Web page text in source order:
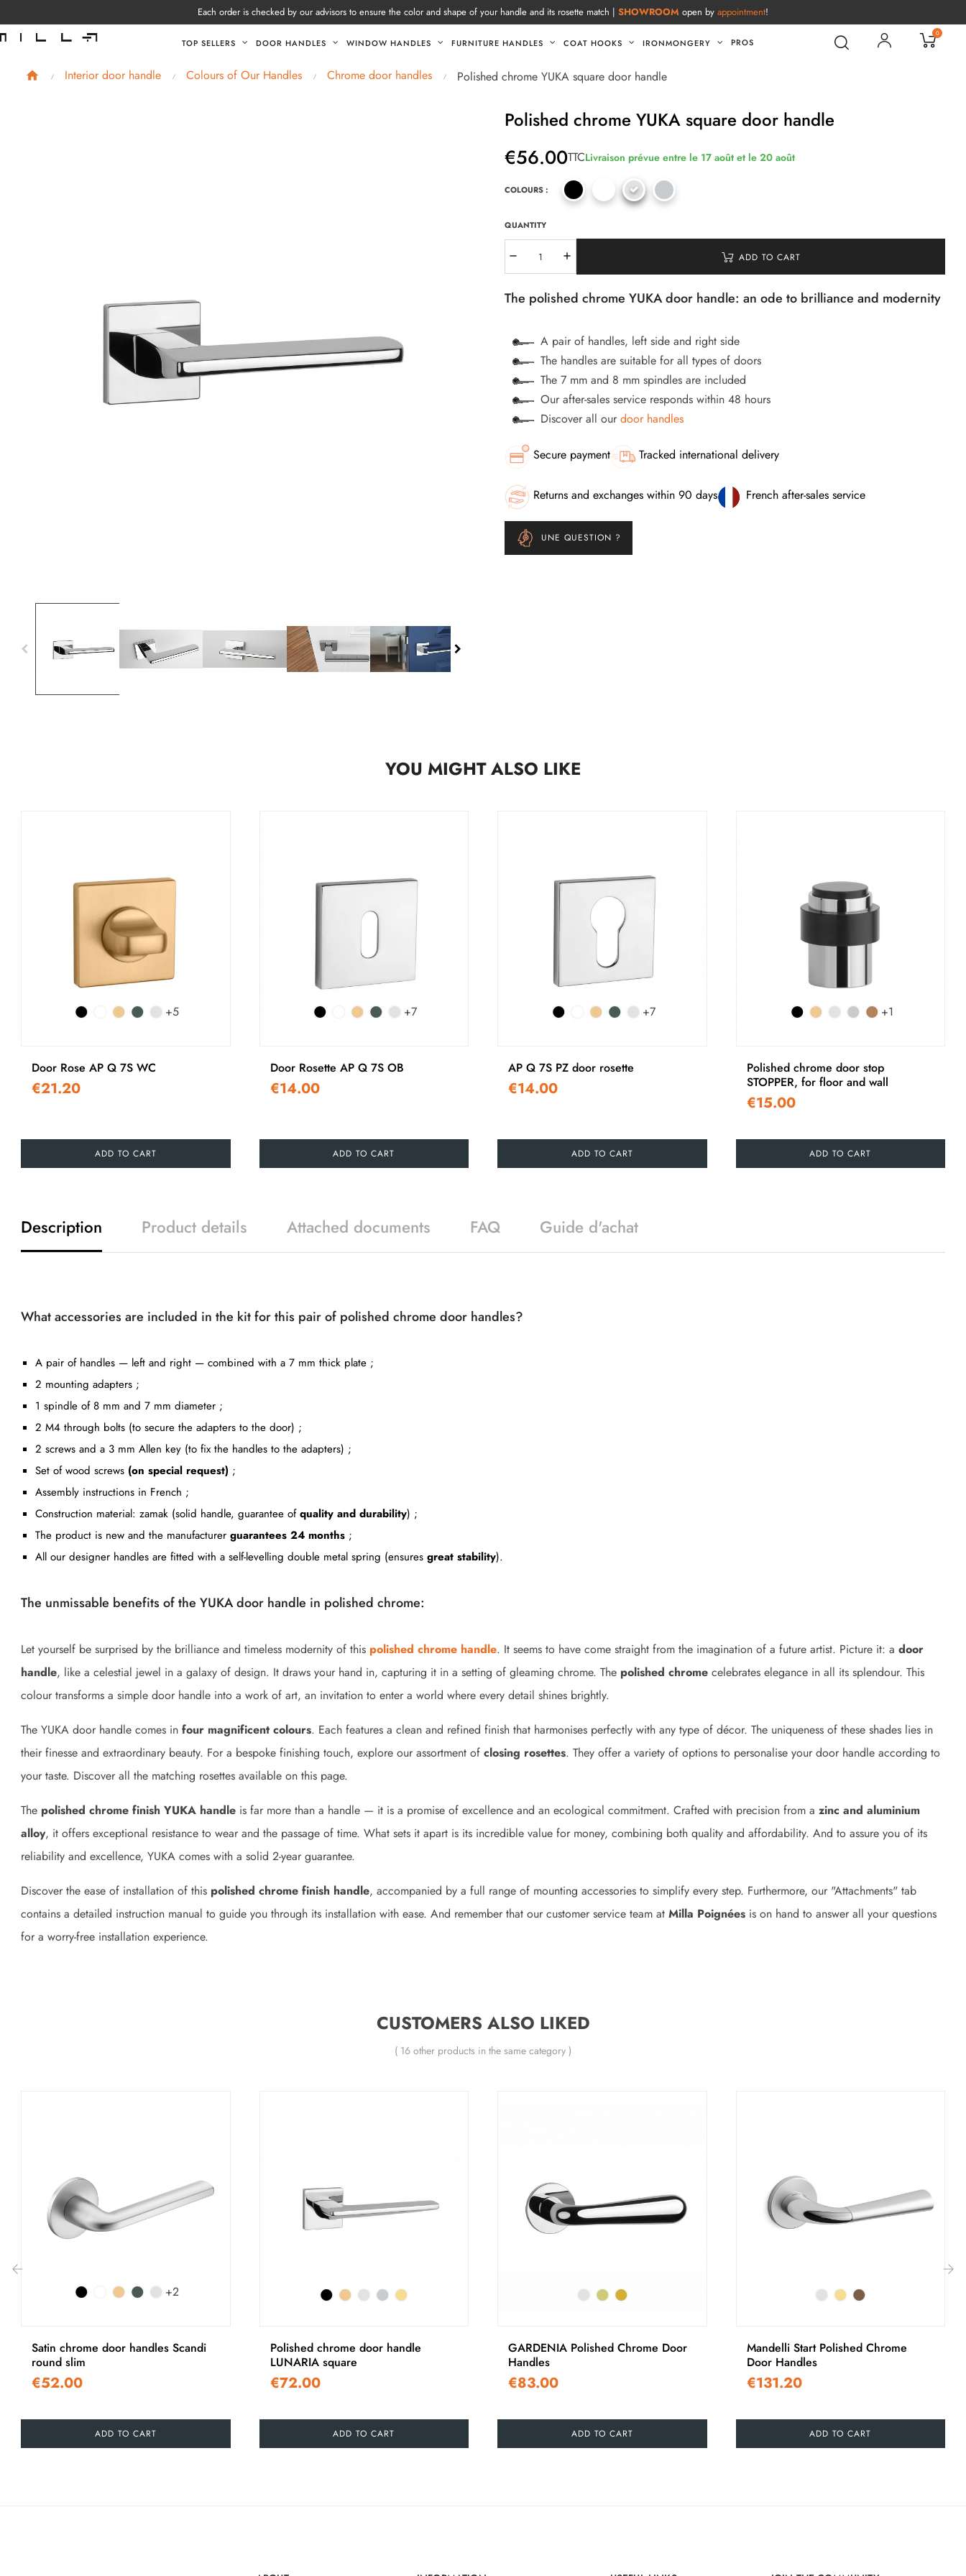
Each order is checked by our advisors to ensure the color and shape of your handle and its rosette match | SHOWROOM open by appointment!
TOP SELLERS DOOR HANDLES WINDOW HANDLES FURNITURE HANDLES COAT HOOKS IRONMONGERY PROS
0
Interior door handle Colours of Our Handles Chrome door handles Polished chrome YUKA square door handle
Polished chrome YUKA square door handle
€56.00TTCLivraison prévue entre le 17 août et le 20 août
COLOURS :
QUANTITY
ADD TO CART
The polished chrome YUKA door handle: an ode to brilliance and modernity
A pair of handles, left side and right side
The handles are suitable for all types of doors
The 7 mm and 8 mm spindles are included
Our after-sales service responds within 48 hours
Discover all our door handles
Secure payment Tracked international delivery
Returns and exchanges within 90 days French after-sales service
UNE QUESTION ?
YOU MIGHT ALSO LIKE
+5
Door Rose AP Q 7S WC
€21.20
ADD TO CART
+7
Door Rosette AP Q 7S OB
€14.00
ADD TO CART
+7
AP Q 7S PZ door rosette
€14.00
ADD TO CART
+1
Polished chrome door stop
STOPPER, for floor and wall
€15.00
ADD TO CART
Description Product details Attached documents FAQ Guide d'achat
What accessories are included in the kit for this pair of polished chrome door handles?
A pair of handles — left and right — combined with a 7 mm thick plate ;
2 mounting adapters ;
1 spindle of 8 mm and 7 mm diameter ;
2 M4 through bolts (to secure the adapters to the door) ;
2 screws and a 3 mm Allen key (to fix the handles to the adapters) ;
Set of wood screws (on special request) ;
Assembly instructions in French ;
Construction material: zamak (solid handle, guarantee ofquality and durability) ;
The product is new and the manufacturer guarantees 24 months ;
All our designer handles are fitted with a self-levelling double metal spring (ensures great stability).
The unmissable benefits of the YUKA door handle in polished chrome:
Let yourself be surprised by the brilliance and timeless modernity of this polished chrome handle. It seems to have come straight from the imagination of a future artist. Picture it: a door
handle, like a celestial jewel in a galaxy of design. It draws your hand in, capturing it in a setting of gleaming chrome. The polished chrome celebrates elegance in all its splendour. This
colour transforms a simple door handle into a work of art, an invitation to enter a world where every detail shines brightly.
The YUKA door handle comes in four magnificent colours. Each features a clean and refined finish that harmonises perfectly with any type of décor. The uniqueness of these shades lies in
their finesse and extraordinary beauty. For a bespoke finishing touch, explore our assortment of closing rosettes. They offer a variety of options to personalise your door handle according to
your taste. Discover all the matching rosettes available on this page.
The polished chrome finish YUKA handle is far more than a handle — it is a promise of excellence and an ecological commitment. Crafted with precision from a zinc and aluminium
alloy, it offers exceptional resistance to wear and the passage of time. What sets it apart is its incredible value for money, combining both quality and affordability. And to assure you of its
reliability and excellence, YUKA comes with a solid 2-year guarantee.
Discover the ease of installation of this polished chrome finish handle, accompanied by a full range of mounting accessories to simplify every step. Furthermore, our "Attachments" tab
contains a detailed instruction manual to guide you through its installation with ease. And remember that our customer service team at Milla Poignées is on hand to answer all your questions
for a worry-free installation experience.
CUSTOMERS ALSO LIKED
( 16 other products in the same category )
+2
Satin chrome door handles Scandi
round slim
€52.00
ADD TO CART
Polished chrome door handle
LUNARIA square
€72.00
ADD TO CART
GARDENIA Polished Chrome Door
Handles
€83.00
ADD TO CART
Mandelli Start Polished Chrome
Door Handles
€131.20
ADD TO CART